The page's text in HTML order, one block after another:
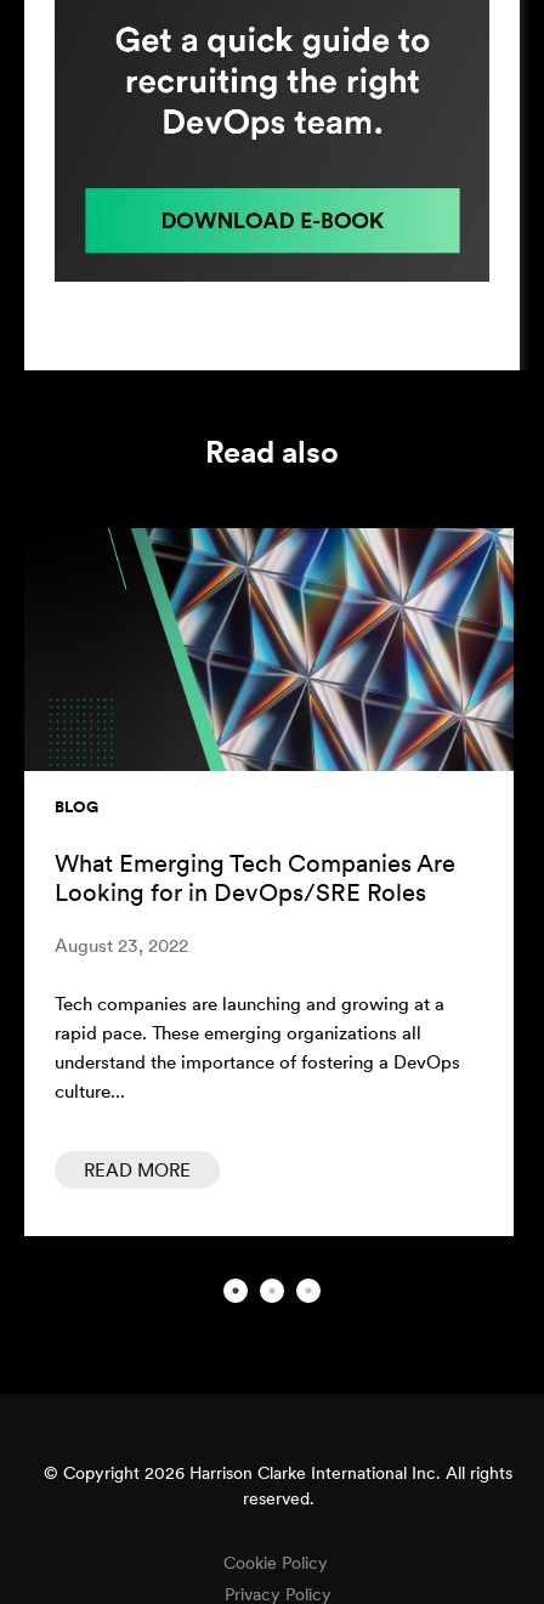
Read also
BLOG
What Emerging Tech Companies Are
Looking for in DevOps/SRE Roles
August 23, 2022
Tech companies are launching and growing at a
rapid pace. These emerging organizations all
understand the importance of fostering a DevOps
culture...
READ MORE
© Copyright 2026 Harrison Clarke International Inc. All rights
reserved.
Cookie Policy
Privacy Policy